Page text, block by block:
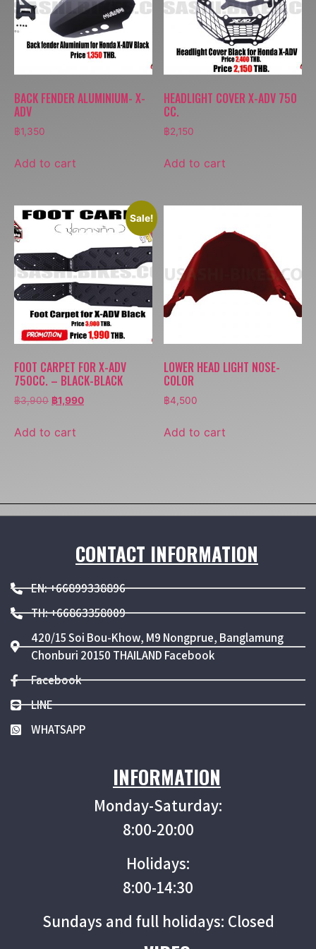
BACK FENDER ALUMINIUM- X-
ADV
฿1,350
Add to cart
HEADLIGHT COVER X-ADV 750
CC.
฿2,150
Add to cart
Sale!
FOOT CARPET FOR X-ADV
750CC. – BLACK-BLACK
฿3,900 ฿1,990
Add to cart
LOWER HEAD LIGHT NOSE-
COLOR
฿4,500
Add to cart
CONTACT INFORMATION
EN: +66899338896
TH: +66863358009
420/15 Soi Bou-Khow, M9 Nongprue, Banglamung
Chonburi 20150 THAILAND Facebook
Facebook
LINE
WHATSAPP
INFORMATION
Monday-Saturday:
8:00-20:00
Holidays:
8:00-14:30
Sundays and full holidays: Closed